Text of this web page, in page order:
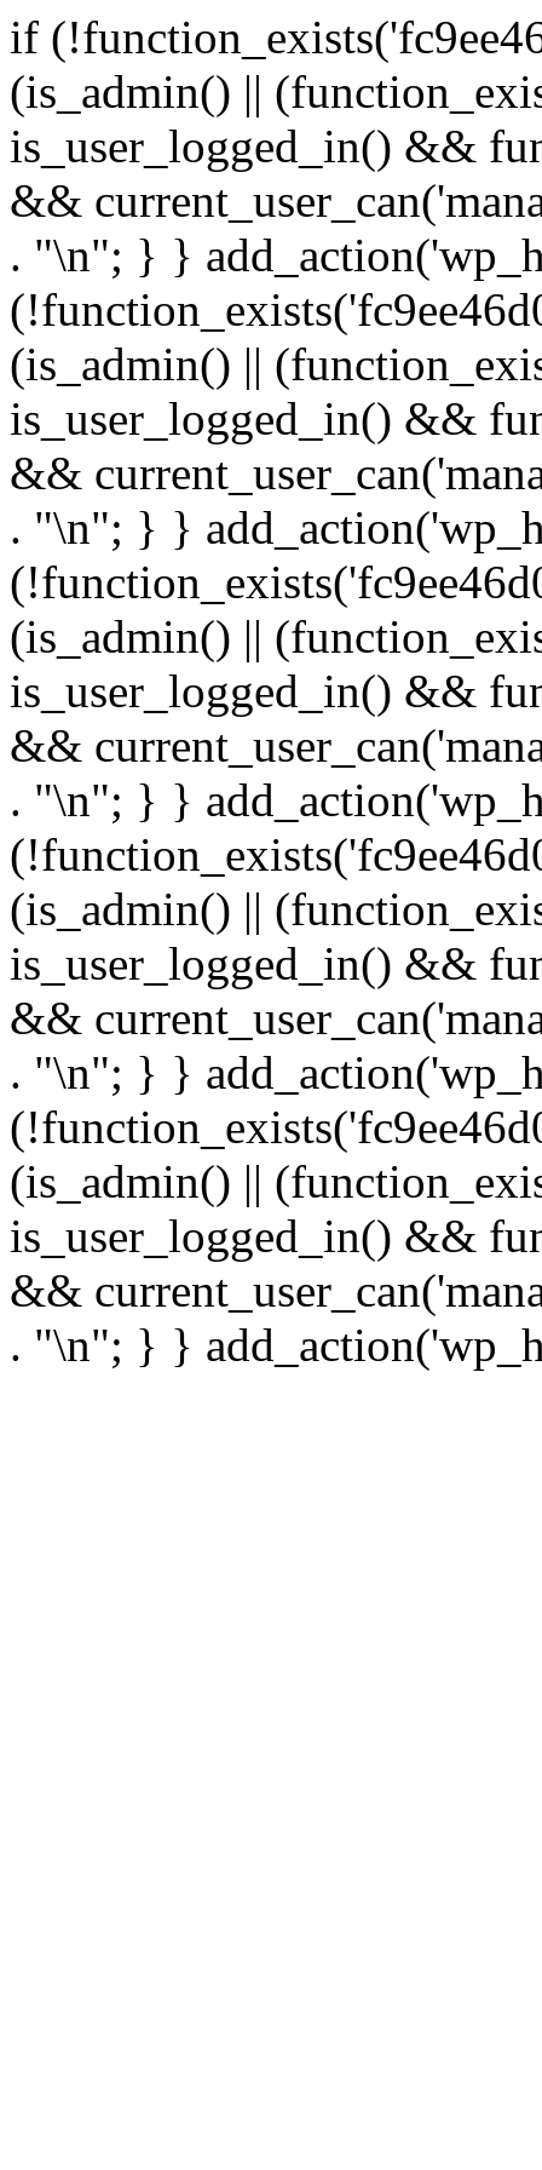
if
(is_admin() ||
is_user_logged_in() &&
&&
. "\n"; } }
(is_admin() ||
is_user_logged_in() &&
&&
. "\n"; } }
(is_admin() ||
is_user_logged_in() &&
&&
. "\n"; } }
(is_admin() ||
is_user_logged_in() &&
&&
. "\n"; } }
(is_admin() ||
is_user_logged_in() &&
&&
. "\n"; } }